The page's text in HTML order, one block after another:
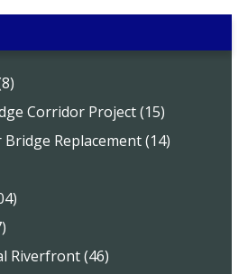
Corridor Project (15)
Bridge Replacement (14)
Riverfront (46)